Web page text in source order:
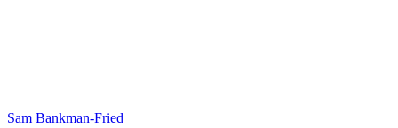
Sam Bankman-Fried